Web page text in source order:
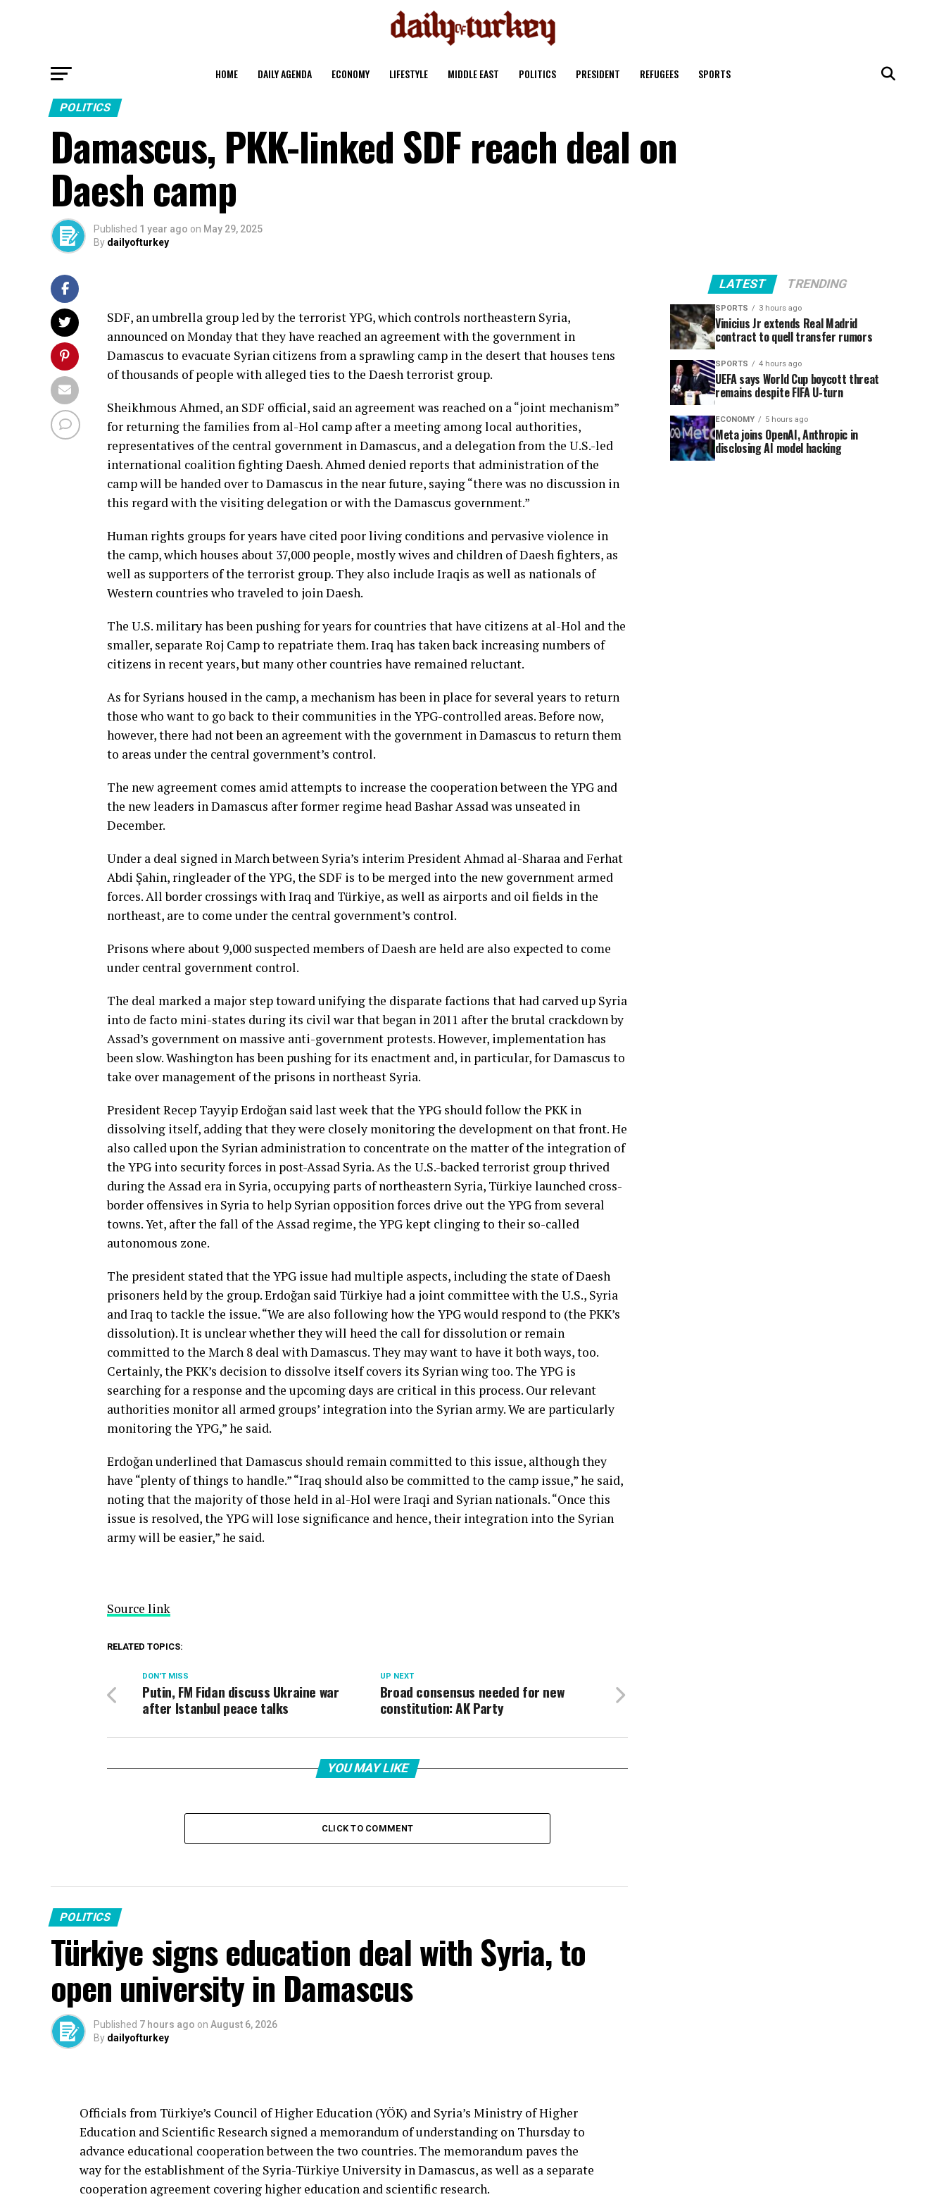
HOME DAILY AGENDA ECONOMY LIFESTYLE MIDDLE EAST POLITICS PRESIDENT REFUGEES SPORTS
POLITICS
Damascus, PKK-linked SDF reach deal on
Daesh camp
Published 1 year ago on May 29, 2025
By dailyofturkey
SDF, an umbrella group led by the terrorist YPG, which controls northeastern Syria,
announced on Monday that they have reached an agreement with the government in
Damascus to evacuate Syrian citizens from a sprawling camp in the desert that houses tens
of thousands of people with alleged ties to the Daesh terrorist group.
Sheikhmous Ahmed, an SDF official, said an agreement was reached on a “joint mechanism”
for returning the families from al-Hol camp after a meeting among local authorities,
representatives of the central government in Damascus, and a delegation from the U.S.-led
international coalition fighting Daesh. Ahmed denied reports that administration of the
camp will be handed over to Damascus in the near future, saying “there was no discussion in
this regard with the visiting delegation or with the Damascus government.”
Human rights groups for years have cited poor living conditions and pervasive violence in
the camp, which houses about 37,000 people, mostly wives and children of Daesh fighters, as
well as supporters of the terrorist group. They also include Iraqis as well as nationals of
Western countries who traveled to join Daesh.
The U.S. military has been pushing for years for countries that have citizens at al-Hol and the
smaller, separate Roj Camp to repatriate them. Iraq has taken back increasing numbers of
citizens in recent years, but many other countries have remained reluctant.
As for Syrians housed in the camp, a mechanism has been in place for several years to return
those who want to go back to their communities in the YPG-controlled areas. Before now,
however, there had not been an agreement with the government in Damascus to return them
to areas under the central government’s control.
The new agreement comes amid attempts to increase the cooperation between the YPG and
the new leaders in Damascus after former regime head Bashar Assad was unseated in
December.
Under a deal signed in March between Syria’s interim President Ahmad al-Sharaa and Ferhat
Abdi Şahin, ringleader of the YPG, the SDF is to be merged into the new government armed
forces. All border crossings with Iraq and Türkiye, as well as airports and oil fields in the
northeast, are to come under the central government’s control.
Prisons where about 9,000 suspected members of Daesh are held are also expected to come
under central government control.
The deal marked a major step toward unifying the disparate factions that had carved up Syria
into de facto mini-states during its civil war that began in 2011 after the brutal crackdown by
Assad’s government on massive anti-government protests. However, implementation has
been slow. Washington has been pushing for its enactment and, in particular, for Damascus to
take over management of the prisons in northeast Syria.
President Recep Tayyip Erdoğan said last week that the YPG should follow the PKK in
dissolving itself, adding that they were closely monitoring the development on that front. He
also called upon the Syrian administration to concentrate on the matter of the integration of
the YPG into security forces in post-Assad Syria. As the U.S.-backed terrorist group thrived
during the Assad era in Syria, occupying parts of northeastern Syria, Türkiye launched cross-
border offensives in Syria to help Syrian opposition forces drive out the YPG from several
towns. Yet, after the fall of the Assad regime, the YPG kept clinging to their so-called
autonomous zone.
The president stated that the YPG issue had multiple aspects, including the state of Daesh
prisoners held by the group. Erdoğan said Türkiye had a joint committee with the U.S., Syria
and Iraq to tackle the issue. “We are also following how the YPG would respond to (the PKK’s
dissolution). It is unclear whether they will heed the call for dissolution or remain
committed to the March 8 deal with Damascus. They may want to have it both ways, too.
Certainly, the PKK’s decision to dissolve itself covers its Syrian wing too. The YPG is
searching for a response and the upcoming days are critical in this process. Our relevant
authorities monitor all armed groups’ integration into the Syrian army. We are particularly
monitoring the YPG,” he said.
Erdoğan underlined that Damascus should remain committed to this issue, although they
have “plenty of things to handle.” “Iraq should also be committed to the camp issue,” he said,
noting that the majority of those held in al-Hol were Iraqi and Syrian nationals. “Once this
issue is resolved, the YPG will lose significance and hence, their integration into the Syrian
army will be easier,” he said.
Source link
RELATED TOPICS:
UP NEXT
Broad consensus needed for new
constitution: AK Party
DON'T MISS
Putin, FM Fidan discuss Ukraine war
after Istanbul peace talks
YOU MAY LIKE
CLICK TO COMMENT
POLITICS
Türkiye signs education deal with Syria, to
open university in Damascus
Published 7 hours ago on August 6, 2026
By dailyofturkey
Officials from Türkiye’s Council of Higher Education (YÖK) and Syria’s Ministry of Higher
Education and Scientific Research signed a memorandum of understanding on Thursday to
advance educational cooperation between the two countries. The memorandum paves the
way for the establishment of the Syria-Türkiye University in Damascus, as well as a separate
cooperation agreement covering higher education and scientific research.
LATEST TRENDING
SPORTS 3 hours ago
Vinicius Jr extends Real Madrid
contract to quell transfer rumors
SPORTS 4 hours ago
UEFA says World Cup boycott threat
remains despite FIFA U-turn
ECONOMY 5 hours ago
Meta joins OpenAI, Anthropic in
disclosing AI model hacking